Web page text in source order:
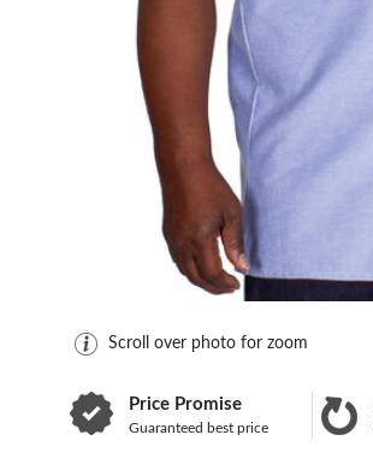
Scroll over photo for zoom
Price Promise
Guaranteed best price